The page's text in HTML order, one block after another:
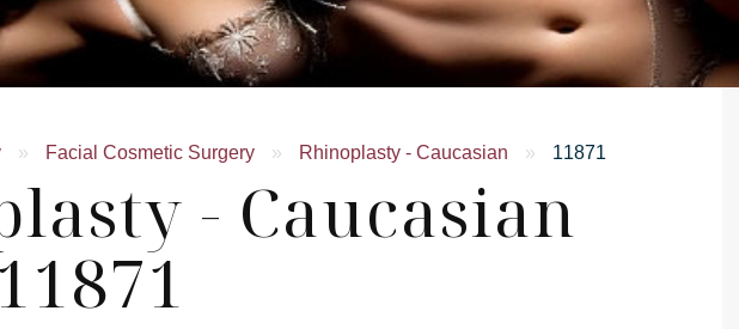
» Facial Cosmetic Surgery » Rhinoplasty - Caucasian » 11871
- Caucasian